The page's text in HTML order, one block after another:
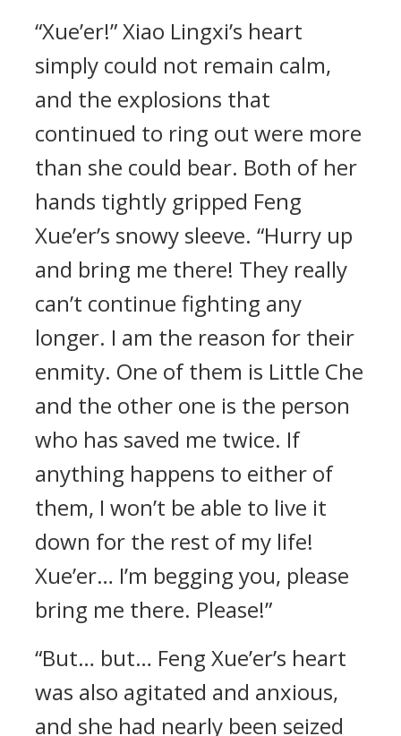
“Xue’er!” Xiao Lingxi’s heart
simply could not remain calm,
and the explosions that
continued to ring out were more
than she could bear. Both of her
hands tightly gripped Feng
Xue’er’s snowy sleeve. “Hurry up
and bring me there! They really
can’t continue fighting any
longer. I am the reason for their
enmity. One of them is Little Che
and the other one is the person
who has saved me twice. If
anything happens to either of
them, I won’t be able to live it
down for the rest of my life!
Xue’er… I’m begging you, please
bring me there. Please!”
“But… but… Feng Xue’er’s heart
was also agitated and anxious,
and she had nearly been seized